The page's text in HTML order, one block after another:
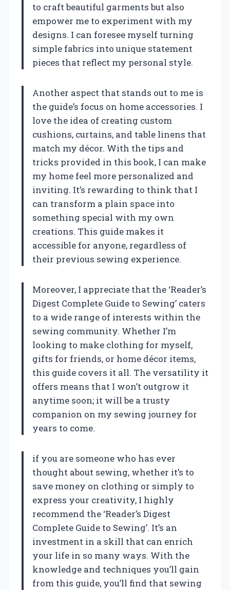
to craft beautiful garments but also
empower me to experiment with my
designs. I can foresee myself turning
simple fabrics into unique statement
pieces that reflect my personal style.
Another aspect that stands out to me is
the guide’s focus on home accessories. I
love the idea of creating custom
cushions, curtains, and table linens that
match my décor. With the tips and
tricks provided in this book, I can make
my home feel more personalized and
inviting. It’s rewarding to think that I
can transform a plain space into
something special with my own
creations. This guide makes it
accessible for anyone, regardless of
their previous sewing experience.
Moreover, I appreciate that the ‘Reader’s
Digest Complete Guide to Sewing’ caters
to a wide range of interests within the
sewing community. Whether I’m
looking to make clothing for myself,
gifts for friends, or home décor items,
this guide covers it all. The versatility it
offers means that I won’t outgrow it
anytime soon; it will be a trusty
companion on my sewing journey for
years to come.
if you are someone who has ever
thought about sewing, whether it’s to
save money on clothing or simply to
express your creativity, I highly
recommend the ‘Reader’s Digest
Complete Guide to Sewing’. It’s an
investment in a skill that can enrich
your life in so many ways. With the
knowledge and techniques you’ll gain
from this guide, you’ll find that sewing